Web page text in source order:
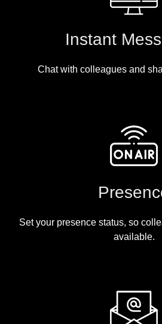
Instant
Chat with colleagues and
Set your presence status, so
available.